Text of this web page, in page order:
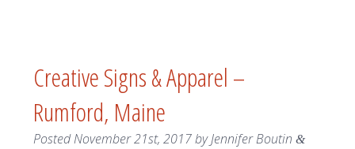
Creative Signs & Apparel –
Rumford, Maine
PostedNovember 21st, 2017byJennifer Boutin &